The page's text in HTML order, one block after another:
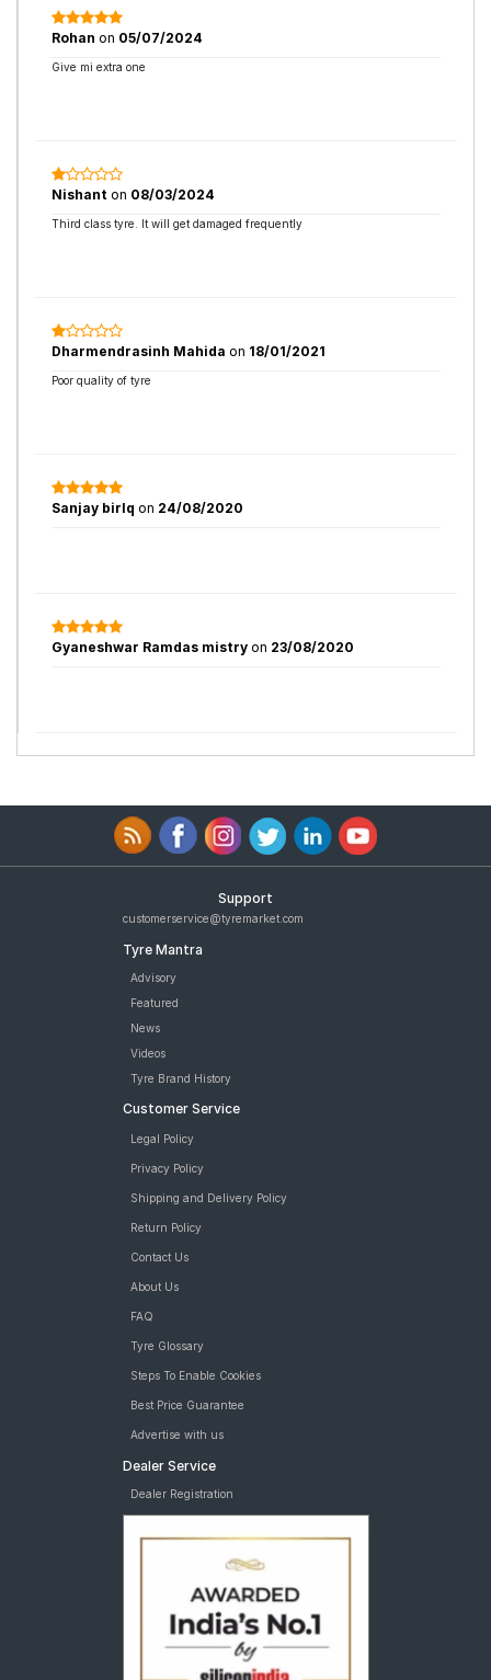
Rohan on 05/07/2024
Give mi extra one
Nishant on 08/03/2024
Third class tyre. It will get damaged frequently
Dharmendrasinh Mahida on 18/01/2021
Poor quality of tyre
Sanjay birlq on 24/08/2020
Gyaneshwar Ramdas mistry on 23/08/2020
Support
customerservice@tyremarket.com
Tyre Mantra
Advisory
Featured
News
Videos
Tyre Brand History
Customer Service
Legal Policy
Privacy Policy
Shipping and Delivery Policy
Return Policy
Contact Us
About Us
FAQ
Tyre Glossary
Steps To Enable Cookies
Best Price Guarantee
Advertise with us
Dealer Service
Dealer Registration